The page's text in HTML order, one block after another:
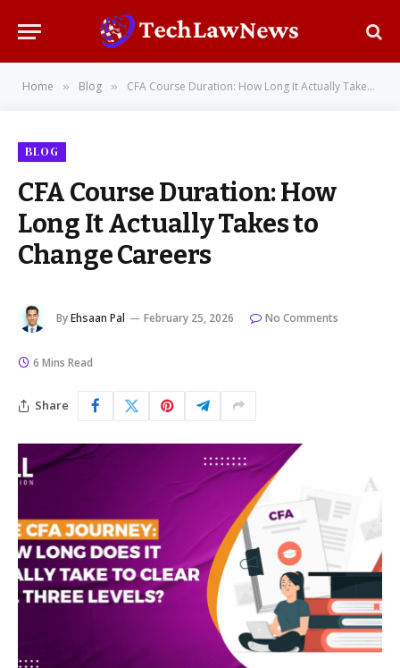
Home » Blog » CFA Course Duration: How Long It Actually Takes to Change Careers
BLOG
CFA Course Duration: How
Long It Actually Takes to
Change Careers
ByEhsaan Pal February 25, 2026 No Comments
6 Mins Read
Share